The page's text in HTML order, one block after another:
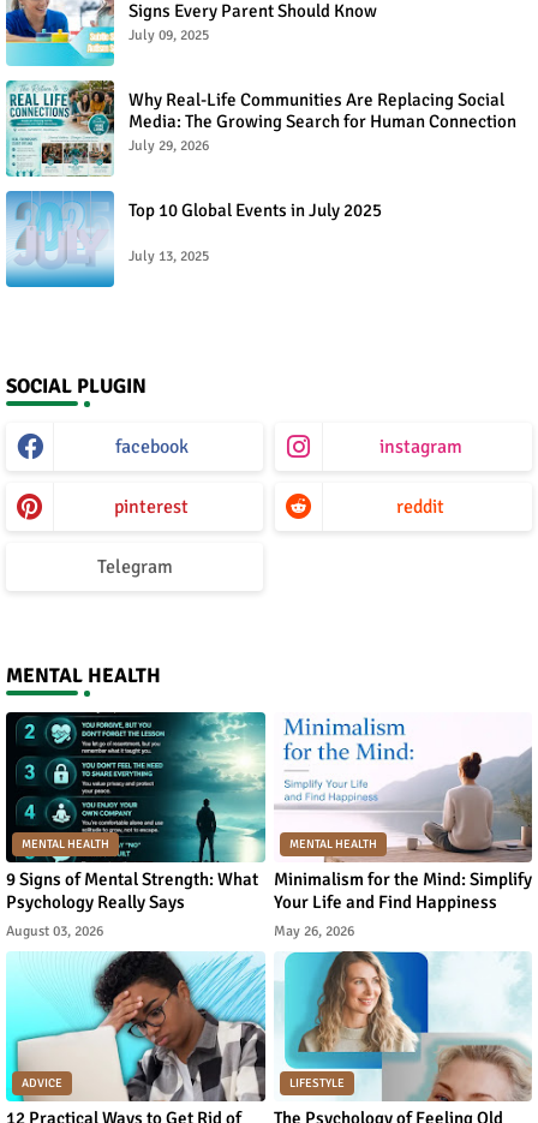
Signs Every Parent Should Know
July 09, 2025
Why Real-Life Communities Are Replacing Social
Media: The Growing Search for Human Connection
July 29, 2026
Top 10 Global Events in July 2025
July 13, 2025
SOCIAL PLUGIN
facebook instagram
pinterest reddit
Telegram
MENTAL HEALTH
MENTAL HEALTH
9 Signs of Mental Strength: What
Psychology Really Says
August 03, 2026
MENTAL HEALTH
Minimalism for the Mind: Simplify
Your Life and Find Happiness
May 26, 2026
ADVICE LIFESTYLE